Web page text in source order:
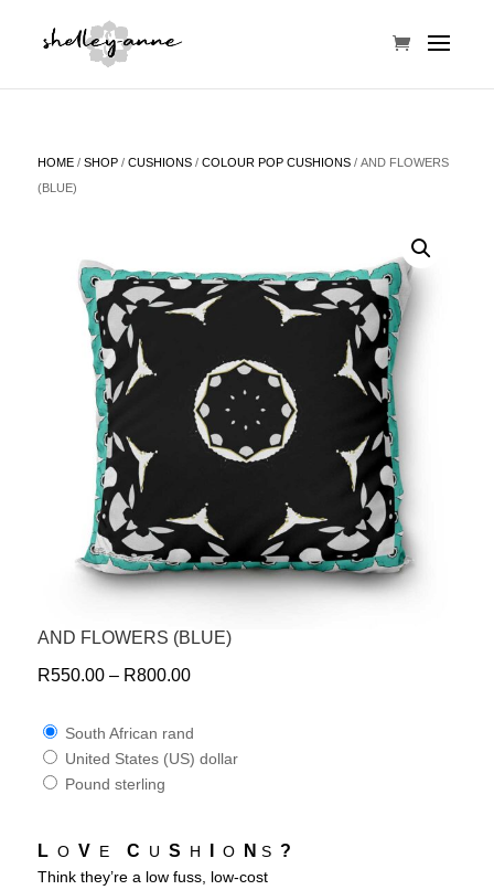
HOME/ SHOP/ CUSHIONS/ COLOUR POP CUSHIONS/ AND FLOWERS
(BLUE)
AND FLOWERS (BLUE)
R550.00– R800.00
South African rand
United States (US) dollar
Pound sterling
LO V E C U S H O N S ?
Think they’re a low fuss, low-cost